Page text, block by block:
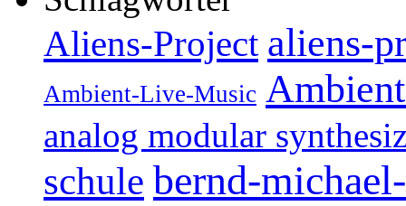
Aliens-Project aliens-
Ambient-Live-Music
analog modular
schule bernd-